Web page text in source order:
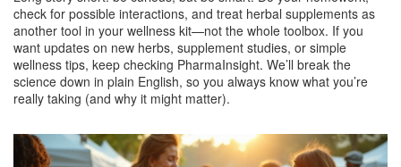
check for possible interactions, and treat herbal supplements as
another tool in your wellness kit—not the whole toolbox. If you
want updates on new herbs, supplement studies, or simple
wellness tips, keep checking PharmaInsight. We’ll break the
science down in plain English, so you always know what you’re
really taking (and why it might matter).